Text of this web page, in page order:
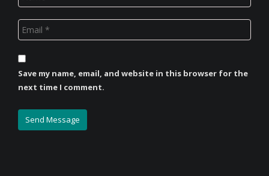
Save my name, email, and website in this browser for the
next time I comment.